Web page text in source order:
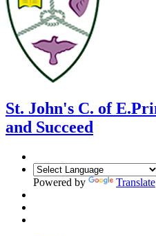
St. John's C. of E.
and Succeed
Powered by Translate